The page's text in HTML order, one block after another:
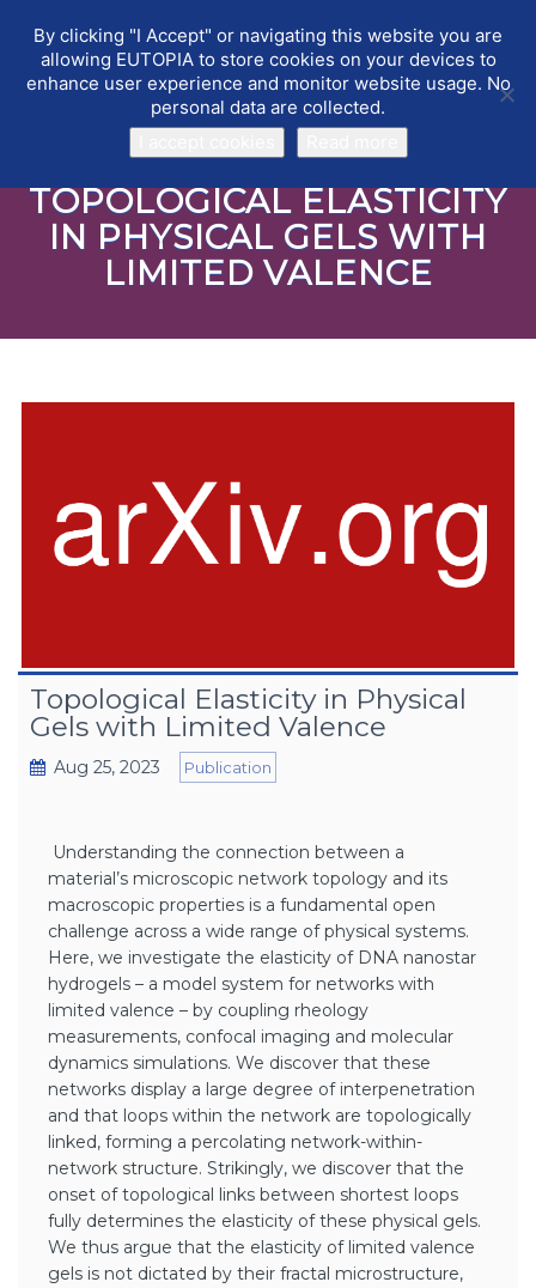
Toggle
EUTOPIA
TOPOLOGICAL ELASTICITY
IN PHYSICAL GELS WITH
LIMITED VALENCE
Topological Elasticity in Physical
Gels with Limited Valence
Aug 25, 2023 Publication
Understanding the connection between a
material’s microscopic network topology and its
macroscopic properties is a fundamental open
challenge across a wide range of physical systems.
Here, we investigate the elasticity of DNA nanostar
hydrogels – a model system for networks with
limited valence – by coupling rheology
measurements, confocal imaging and molecular
dynamics simulations. We discover that these
networks display a large degree of interpenetration
and that loops within the network are topologically
linked, forming a percolating network-within-
network structure. Strikingly, we discover that the
onset of topological links between shortest loops
fully determines the elasticity of these physical gels.
We thus argue that the elasticity of limited valence
gels is not dictated by their fractal microstructure,
By clicking "I Accept" or navigating this website you are
allowing EUTOPIA to store cookies on your devices to
enhance user experience and monitor website usage. No
personal data are collected.